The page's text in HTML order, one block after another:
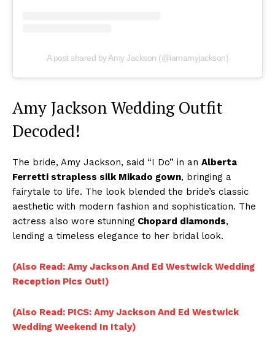
A post shared by Amy Jackson (@iamamyjackson)
Amy Jackson Wedding Outfit
Decoded!
The bride, Amy Jackson, said “I Do” in an Alberta
Ferretti strapless silk Mikado gown, bringing a
fairytale to life. The look blended the bride’s classic
aesthetic with modern fashion and sophistication. The
actress also wore stunning Chopard diamonds,
lending a timeless elegance to her bridal look.
(Also Read: Amy Jackson And Ed Westwick Wedding
Reception Pics Out!)
(Also Read: PICS: Amy Jackson And Ed Westwick
Wedding Weekend In Italy)